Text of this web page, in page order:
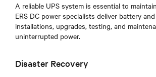
A reliable UPS system is essential to
ERS DC power specialists deliver battery
installations, upgrades, testing, and
uninterrupted power.
Disaster Recovery